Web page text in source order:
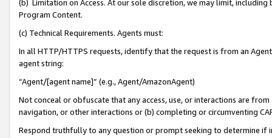
(b) Limitation on Access. At our sole discretion, we may limit,
Program Content.
(c) Technical Requirements. Agents must:
In all HTTP/HTTPS requests, identify that the request is from an
agent string:
“Agent/[agent name]” (e.g., Agent/AmazonAgent)
Not conceal or obfuscate that any access, use, or interactions are
navigation, or other interactions or (b) completing or circumventing
Respond truthfully to any question or prompt seeking to determine if